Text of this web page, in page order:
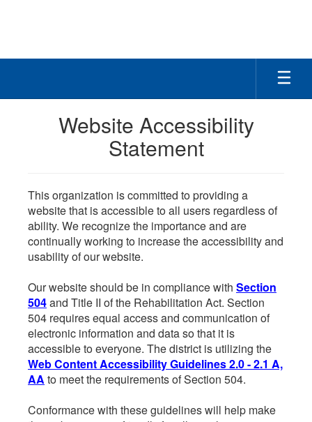
Website Accessibility
Statement
This organization is committed to providing a
website that is accessible to all users regardless of
ability. We recognize the importance and are
continually working to increase the accessibility and
usability of our website.
Our website should be in compliance with Section
504and Title II of the Rehabilitation Act. Section
504 requires equal access and communication of
electronic information and data so that it is
accessible to everyone. The district is utilizing the
Web Content Accessibility Guidelines 2.0 - 2.1 A,
AA to meet the requirements of Section 504.
Conformance with these guidelines will help make